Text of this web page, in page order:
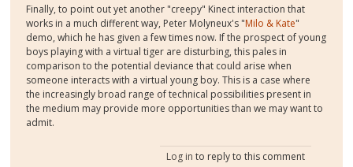
Finally, to point out yet another "creepy" Kinect interaction that
works in a much different way, Peter Molyneux's "Milo & Kate"
demo, which he has given a few times now. If the prospect of young
boys playing with a virtual tiger are disturbing, this pales in
comparison to the potential deviance that could arise when
someone interacts with a virtual young boy. This is a case where
the increasingly broad range of technical possibilities present in
the medium may provide more opportunities than we may want to
admit.
Log in to reply to this comment